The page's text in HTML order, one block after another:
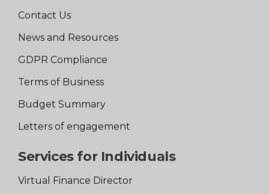
Contact Us
News and Resources
GDPR Compliance
Terms of Business
Budget Summary
Letters of engagement
Services for Individuals
Virtual Finance Director